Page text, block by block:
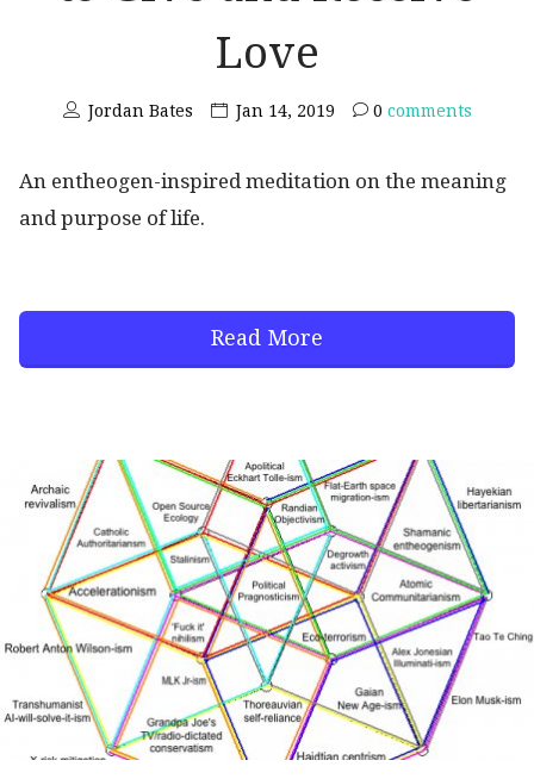
Love
Jordan Bates Jan 14, 2019 0 comments
An entheogen-inspired meditation on the meaning
and purpose of life.
Read More